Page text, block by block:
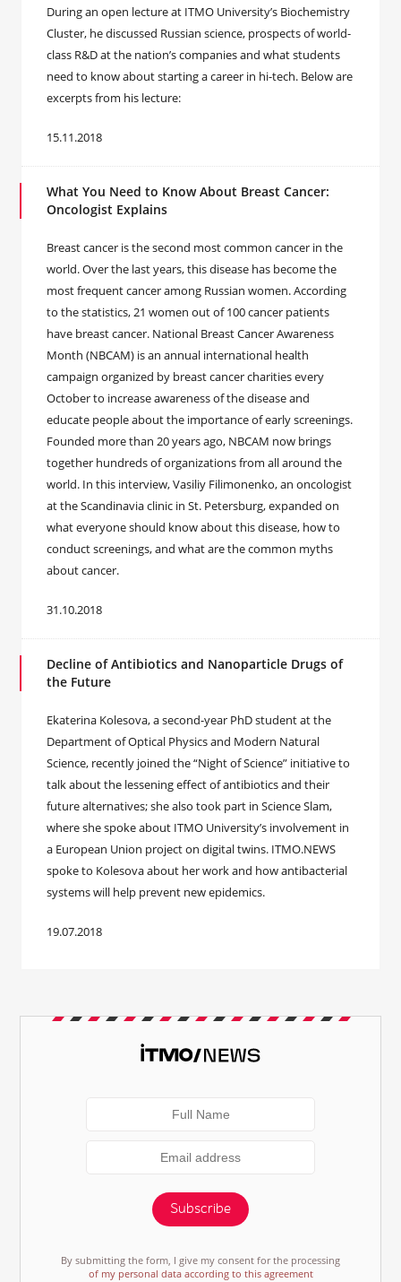
During an open lecture at ITMO University’s Biochemistry
Cluster, he discussed Russian science, prospects of world-
class R&D at the nation’s companies and what students
need to know about starting a career in hi-tech. Below are
excerpts from his lecture:
15.11.2018
What You Need to Know About Breast Cancer:
Oncologist Explains
Breast cancer is the second most common cancer in the
world. Over the last years, this disease has become the
most frequent cancer among Russian women. According
to the statistics, 21 women out of 100 cancer patients
have breast cancer. National Breast Cancer Awareness
Month (NBCAM) is an annual international health
campaign organized by breast cancer charities every
October to increase awareness of the disease and
educate people about the importance of early screenings.
Founded more than 20 years ago, NBCAM now brings
together hundreds of organizations from all around the
world. In this interview, Vasiliy Filimonenko, an oncologist
at the Scandinavia clinic in St. Petersburg, expanded on
what everyone should know about this disease, how to
conduct screenings, and what are the common myths
about cancer.
31.10.2018
Decline of Antibiotics and Nanoparticle Drugs of
the Future
Ekaterina Kolesova, a second-year PhD student at the
Department of Optical Physics and Modern Natural
Science, recently joined the “Night of Science” initiative to
talk about the lessening effect of antibiotics and their
future alternatives; she also took part in Science Slam,
where she spoke about ITMO University’s involvement in
a European Union project on digital twins. ITMO.NEWS
spoke to Kolesova about her work and how antibacterial
systems will help prevent new epidemics.
19.07.2018
Subscribe
By submitting the form, I give my consent for the processing
of my personal data according to this agreement